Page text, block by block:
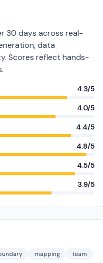
30 days across real-
data
Scores reflect hands-
4.3/5
4.0/5
4.4/5
4.8/5
4.5/5
3.9/5
mapping team